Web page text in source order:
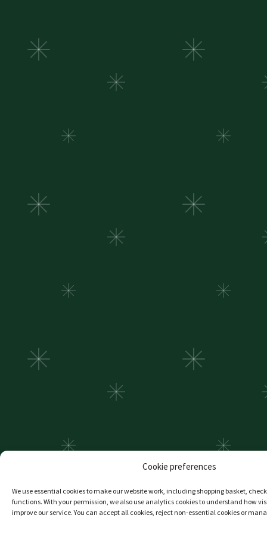
Cookie preferences
We use essential cookies to make our website work, including shopping basket,
functions. With your permission, we also use analytics cookies to understand how
improve our service. You can accept all cookies, reject non-essential cookies or